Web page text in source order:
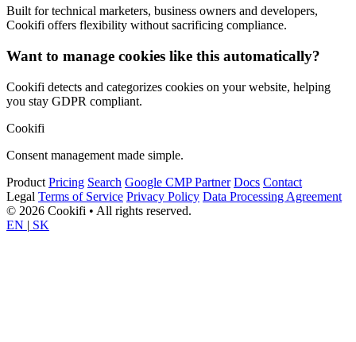
Built for technical marketers, business owners and developers,
Cookifi offers flexibility without sacrificing compliance.
Want to manage cookies like this automatically?
Cookifi detects and categorizes cookies on your website, helping
you stay GDPR compliant.
Cookifi
Consent management made simple.
Product Pricing Search Google CMP Partner Docs Contact
Legal Terms of Service Privacy Policy Data Processing Agreement
© 2026 Cookifi • All rights reserved.
EN | SK